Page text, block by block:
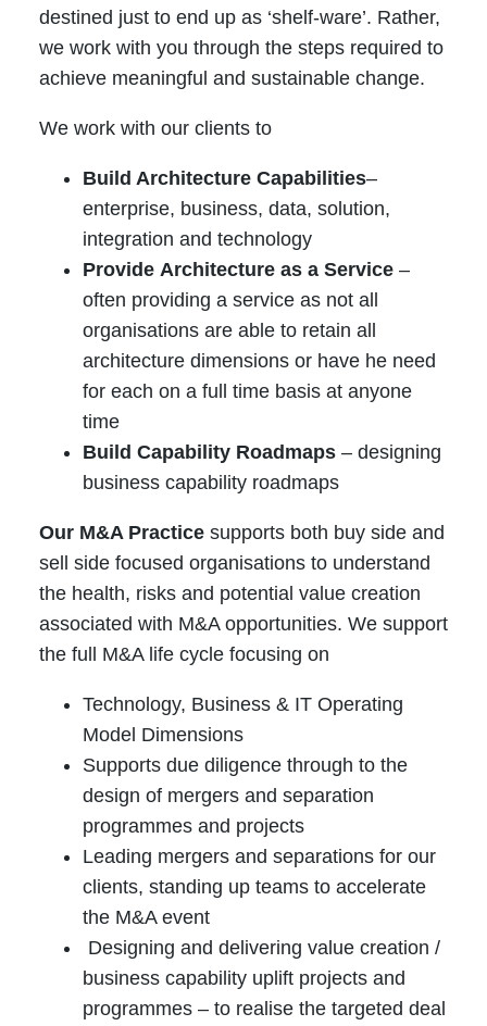
destined just to end up as ‘shelf-ware’. Rather,
we work with you through the steps required to
achieve meaningful and sustainable change.
We work with our clients to
Build Architecture Capabilities–
enterprise, business, data, solution,
integration and technology
Provide Architecture as a Service –
often providing a service as not all
organisations are able to retain all
architecture dimensions or have he need
for each on a full time basis at anyone
time
Build Capability Roadmaps – designing
business capability roadmaps
Our M&A Practice supports both buy side and
sell side focused organisations to understand
the health, risks and potential value creation
associated with M&A opportunities. We support
the full M&A life cycle focusing on
Technology, Business & IT Operating
Model Dimensions
Supports due diligence through to the
design of mergers and separation
programmes and projects
Leading mergers and separations for our
clients, standing up teams to accelerate
the M&A event
Designing and delivering value creation /
business capability uplift projects and
programmes – to realise the targeted deal